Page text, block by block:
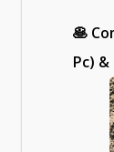
🥞
Pc)